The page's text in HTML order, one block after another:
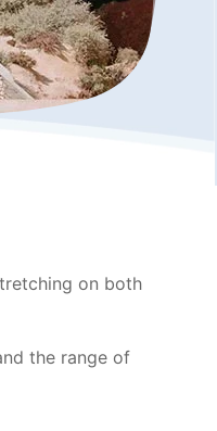
on both
the range of